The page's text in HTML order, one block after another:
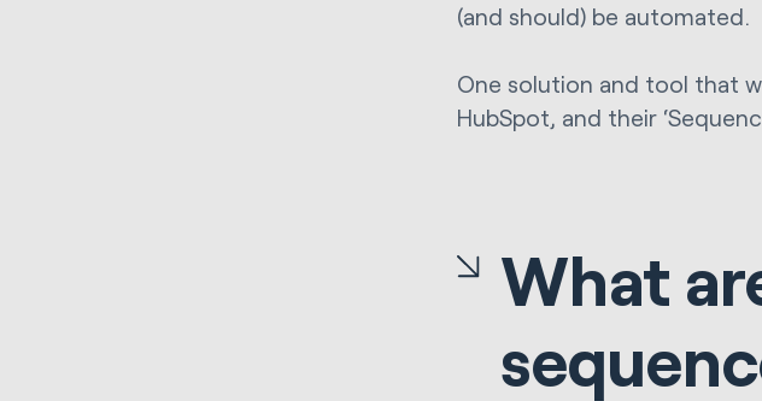
(and should) be automated.
One solution and tool that
HubSpot, and their
What